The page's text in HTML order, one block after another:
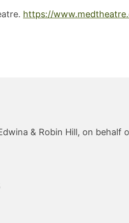
https://
& Robin Hill, on behalf